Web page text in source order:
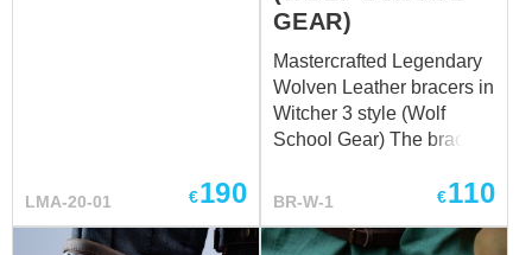
LMA-20-01 €190
GEAR)
Mastercrafted Legendary
Wolven Leather bracers in
Witcher 3 style (Wolf
School Gear) The bracers
the Mastercrafted
gauntlets design. The
BR-W-1 €110